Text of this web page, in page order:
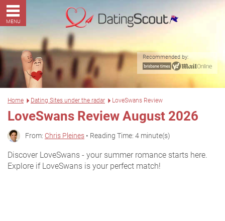
MENU
Recommended by:
Home Dating Sites under the radar LoveSwans Review
LoveSwans Review August 2026
From: Chris Pleines • Reading Time: 4 minute(s)
Discover LoveSwans - your summer romance starts here.
Explore if LoveSwans is your perfect match!